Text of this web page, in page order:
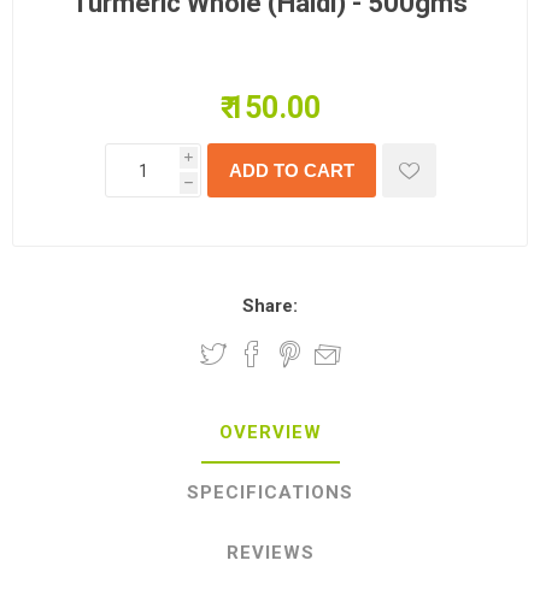
₹ 150.00
i
h
Share:
OVERVIEW
SPECIFICATIONS
REVIEWS